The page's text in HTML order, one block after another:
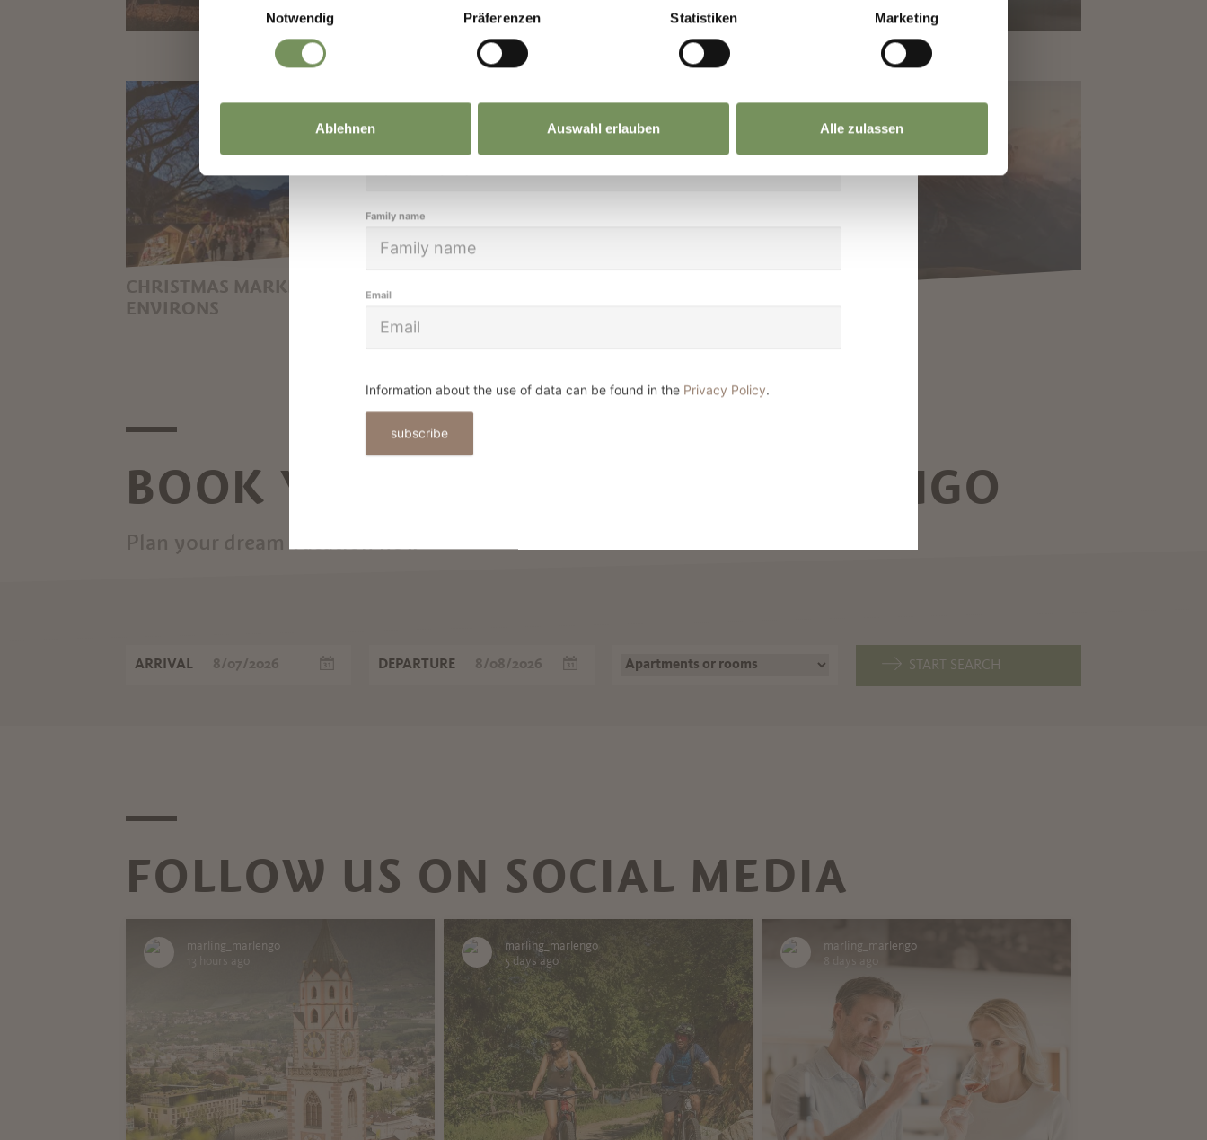
Notwendig
Präferenzen Statistiken Marketing
Ablehnen Auswahl erlauben Alle zulassen
CHRISTMAS TRADITIONS IN
CHRISTMAS MARKETS IN THE
ENVIRONS
DAY TRIPS
BOOK YOUR HOLIDAY IN MARLENGO
Plan your dream vacation now
ARRIVAL DEPARTURE START SEARCH
FOLLOW US ON SOCIAL MEDIA
marling_marlengo
13 hours ago
marling_marlengo
5 days ago
marling_marlengo
8 days ago
Given name
Family name
Email
Information about the use of data can be found in the Privacy Policy.
subscribe